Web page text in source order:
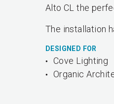
Alto CL the
The installation
DESIGNED FOR
Cove Lighting
Organic